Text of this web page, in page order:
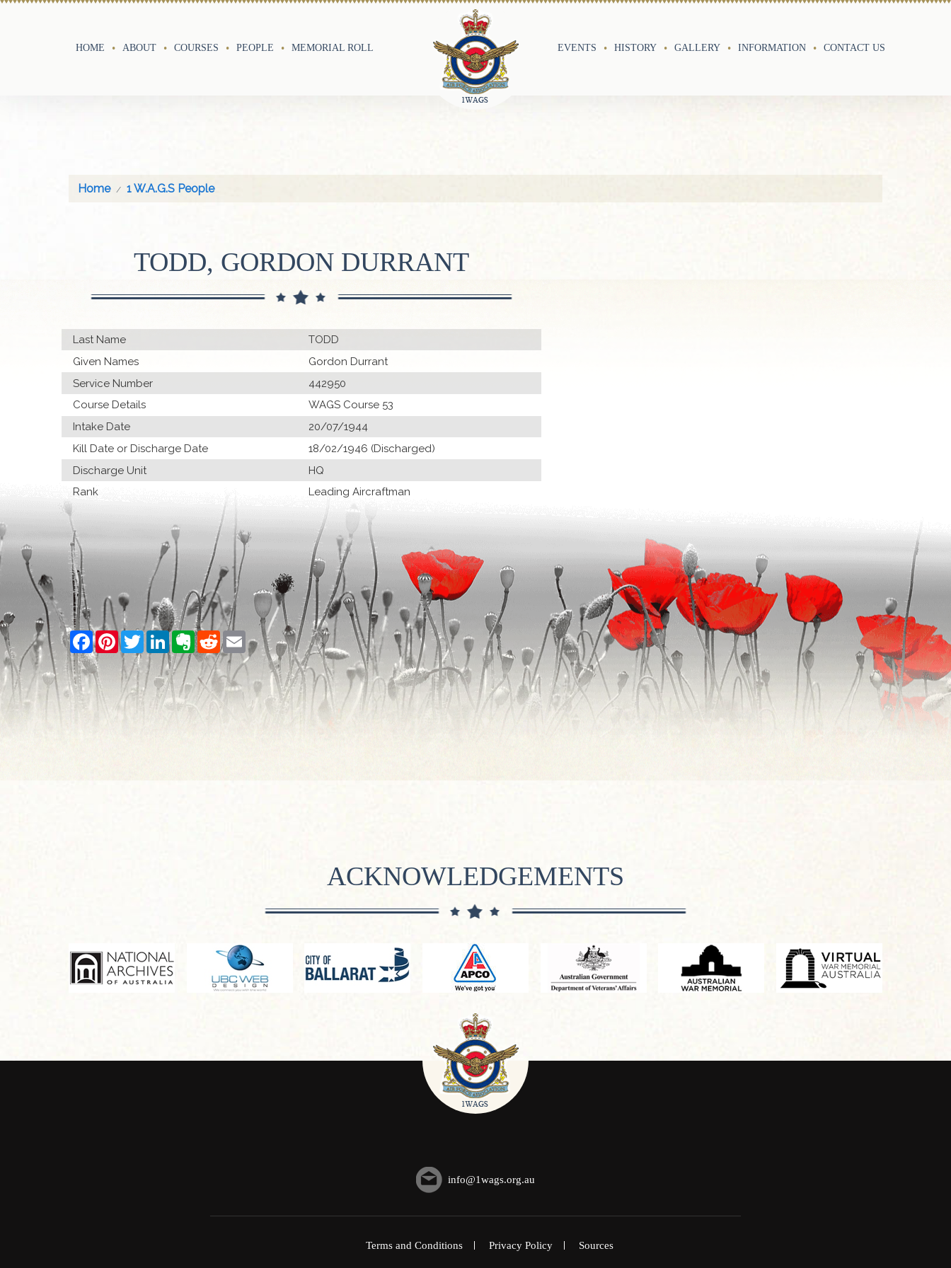
HOME ABOUT COURSES PEOPLE MEMORIAL ROLL EVENTS HISTORY GALLERY INFORMATION CONTACT US
Home 1 W.A.G.S People
TODD, GORDON DURRANT
Last Name
TODD
Given Names
Gordon Durrant
Service Number
442950
Course Details
WAGS Course 53
Intake Date
20/07/1944
Kill Date or Discharge Date
18/02/1946 (Discharged)
Discharge Unit
HQ
Rank
Leading Aircraftman
Facebook
PinterestTwitterLinkedInEvernote
RedditEmail
ACKNOWLEDGEMENTS
info@1wags.org.au
Terms and Conditions Privacy Policy Sources